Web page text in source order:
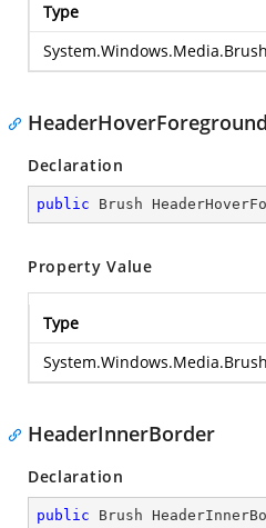
Type
System.Windows.Media.Brush
Declaration
public Brush
Property Value
Type
System.Windows.Media.Brush
HeaderInnerBorder
Declaration
public Brush